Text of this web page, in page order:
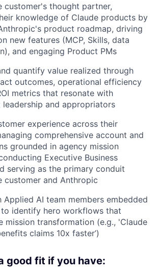
customer's thought partner,
knowledge of Claude products by
product roadmap, driving
new features (MCP, Skills, data
and engaging Product PMs
quantify value realized through
outcomes, operational efficiency
metrics that resonate with
leadership and appropriators
experience across their
comprehensive account and
grounded in agency mission
Executive Business
serving as the primary conduit
customer and Anthropic
Applied AI team members embedded
identify hero workflows that
mission transformation (e.g., 'Claude
claims 10x faster’)
good fit if you have: